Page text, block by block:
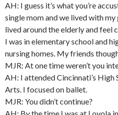
AH: I guess it’s what you’re
single mom and we lived with my
lived around the elderly and
I was in elementary school and
nursing homes. My friends
MJR: At one time weren’t you
AH: I attended Cincinnati’s
Arts. I focused on ballet.
MJR: You didn’t continue?